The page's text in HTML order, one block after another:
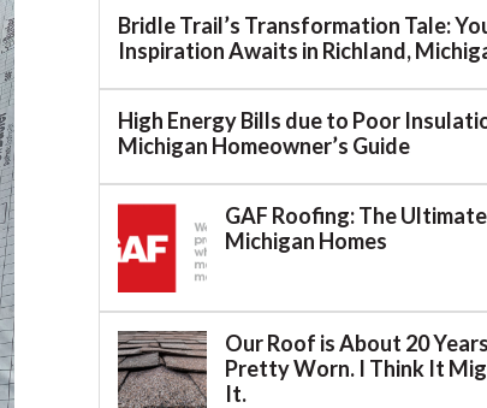
Bridle Trail’s Transformation Tale:
Inspiration Awaits in Richland,
High Energy Bills due to Poor
Michigan Homeowner’s Guide
GAF Roofing: The
Michigan Homes
Our Roof is About 20
Pretty Worn. I Think It
It.